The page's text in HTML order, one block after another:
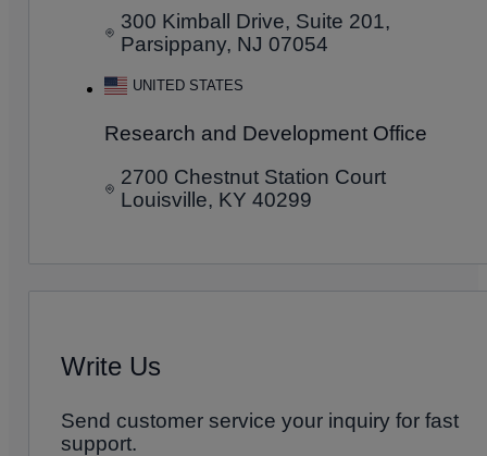
300 Kimball Drive, Suite 201,
Parsippany, NJ 07054
UNITED STATES
Research and Development Office
2700 Chestnut Station Court
Louisville, KY 40299
Write Us
Send customer service your inquiry for fast
support.